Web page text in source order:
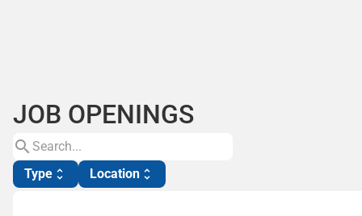
JOB OPENINGS
search
Type unfold_more Location unfold_more